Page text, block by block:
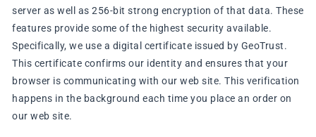
server as well as 256-bit strong encryption of that data. These
features provide some of the highest security available.
Specifically, we use a digital certificate issued by GeoTrust.
This certificate confirms our identity and ensures that your
browser is communicating with our web site. This verification
happens in the background each time you place an order on
our web site.